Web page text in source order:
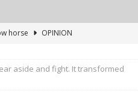
horse
OPINION
aside and fight. It transformed